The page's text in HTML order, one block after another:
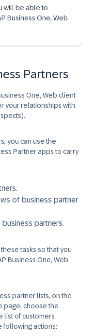
will be able to
Business One, Web
Partners
One, Web client
your relationships with
you can use the
Partner apps to carry
of business partner
partners.
tasks so that you
Business One, Web
partner lists, on the
page, choose the
list of customers
following actions: